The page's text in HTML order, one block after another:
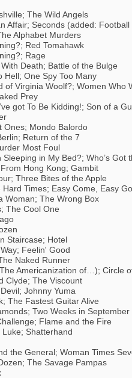
The Wild Angels
Affair; Seconds (added:
Alphabet Murders
Red Tomahawk
Rage
Death; Battle of the Bulge
Hell; One Spy Too Many
of Virginia Woolf?; Women Who
Prey
got To Be Kidding!; Son of a
Ones; Mondo Balordo
Return of the 7
Most Foul
Sleeping in My Bed?; Who’s Got
Hong Kong; Gambit
Three Bites of the Apple
Times; Easy Come, Easy
Woman; The Wrong Box
The Cool One
Staircase; Hotel
Feelin' Good
Naked Runner
Americanization of…); Circle
Clyde; The Viscount
Johnny Yuma
The Fastest Guitar Alive
Two Weeks in September
Flame and the Fire
Shatterhand
the General; Woman Times
The Savage Pampas